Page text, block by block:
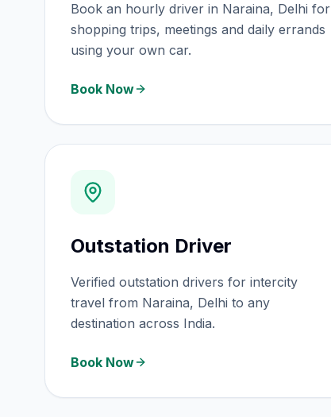
Book an hourly driver in Naraina, Delhi for
shopping trips, meetings and daily errands
using your own car.
Book Now
Outstation Driver
Verified outstation drivers for intercity
travel from Naraina, Delhi to any
destination across India.
Book Now